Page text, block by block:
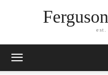
est.